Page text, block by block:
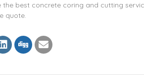
the best concrete coring and cutting
quote.